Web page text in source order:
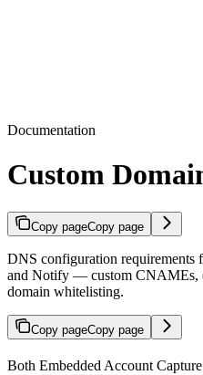
Documentation
Custom
Copy pageCopy page
DNS configuration requirements
and Notify — custom CNAMEs,
domain whitelisting.
Copy pageCopy page
Both Embedded Account